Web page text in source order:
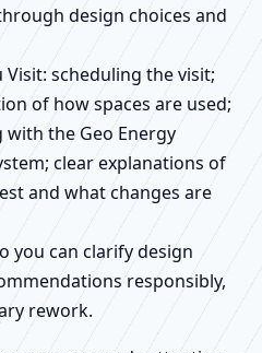
design choices and
Visit: scheduling the visit;
of how spaces are used;
with the Geo Energy
clear explanations of
and what changes are
you can clarify design
responsibly,
rework.